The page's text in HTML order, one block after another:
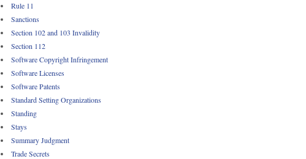
Rule 11
Sanctions
Section 102 and 103 Invalidity
Section 112
Software Copyright Infringement
Software Licenses
Software Patents
Standard Setting Organizations
Standing
Stays
Summary Judgment
Trade Secrets